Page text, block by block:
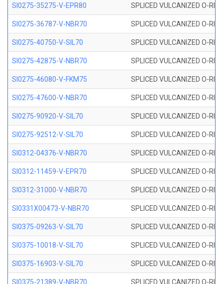
SI0275-35275-V-EPR80 SPLICED VULCANIZED O-
SI0275-36787-V-NBR70 SPLICED VULCANIZED O-
SI0275-40750-V-SIL70 SPLICED VULCANIZED O-
SI0275-42875-V-NBR70 SPLICED VULCANIZED O-
SI0275-46080-V-FKM75 SPLICED VULCANIZED O-
SI0275-47600-V-NBR70 SPLICED VULCANIZED O-
SI0275-90920-V-SIL70 SPLICED VULCANIZED O-
SI0275-92512-V-SIL70 SPLICED VULCANIZED O-
SI0312-04376-V-NBR70 SPLICED VULCANIZED O-
SI0312-11459-V-EPR70 SPLICED VULCANIZED O-
SI0312-31000-V-NBR70 SPLICED VULCANIZED O-
SI0331X00473-V-NBR70 SPLICED VULCANIZED O-
SI0375-09263-V-SIL70 SPLICED VULCANIZED O-
SI0375-10018-V-SIL70 SPLICED VULCANIZED O-
SI0375-16903-V-SIL70 SPLICED VULCANIZED O-
SI0375-21389-V-NBR70 SPLICED VULCANIZED O-